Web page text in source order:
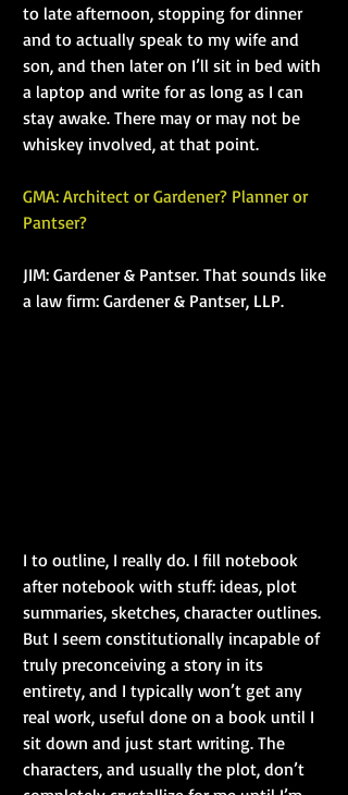
to late afternoon, stopping for dinner
and to actually speak to my wife and
son, and then later on I’ll sit in bed with
a laptop and write for as long as I can
stay awake. There may or may not be
whiskey involved, at that point.
GMA: Architect or Gardener? Planner or
Pantser?
JIM: Gardener & Pantser. That sounds like
a law firm: Gardener & Pantser, LLP.
I to outline, I really do. I fill notebook
after notebook with stuff: ideas, plot
summaries, sketches, character outlines.
But I seem constitutionally incapable of
truly preconceiving a story in its
entirety, and I typically won’t get any
real work, useful done on a book until I
sit down and just start writing. The
characters, and usually the plot, don’t